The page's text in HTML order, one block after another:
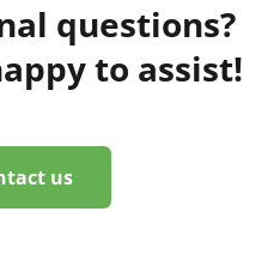
questions?
to assist!
us